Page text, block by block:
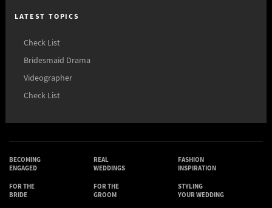
LATEST TOPICS
Check List
Bridesmaid Drama
Videographer
Check List
BECOMING
ENGAGED
REAL
WEDDINGS
FASHION
INSPIRATION
FOR THE
BRIDE
FOR THE
GROOM
STYLING
YOUR WEDDING